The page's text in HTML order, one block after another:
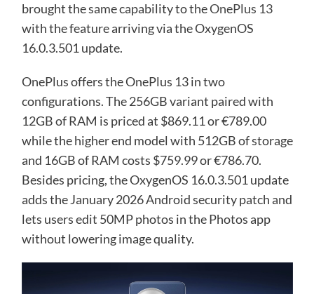
brought the same capability to theOnePlus 13
with the feature arriving via the OxygenOS
16.0.3.501 update.
OnePlus offers the OnePlus 13 in two
configurations. The 256GB variant paired with
12GB of RAM is priced at $869.11 or €789.00
while the higher end model with 512GB of storage
and 16GB of RAM costs $759.99 or €786.70.
Besides pricing, the OxygenOS 16.0.3.501 update
adds the January 2026 Android security patch and
lets users edit 50MP photos in the Photos app
without lowering image quality.